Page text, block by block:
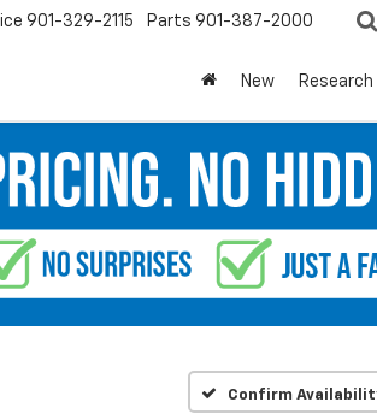
901-329-2115 Parts 901-387-2000
New Research
Confirm